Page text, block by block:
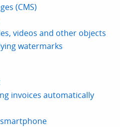
(CMS)
videos and other objects
watermarks
invoices automatically